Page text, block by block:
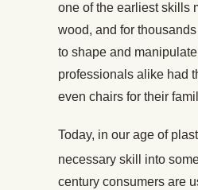
one of the earliest skills
wood, and for
to shape and
professionals alike had
even chairs for their
Today, in our age of
necessary skill into
century consumers are